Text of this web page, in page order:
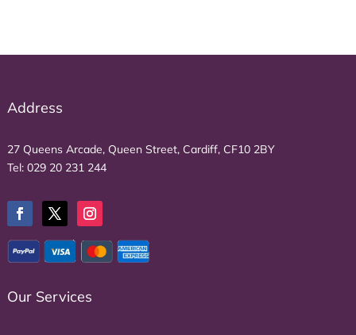
Address
27 Queens Arcade, Queen Street, Cardiff, CF10 2BY
Tel: 029 20 231 244
Our Services